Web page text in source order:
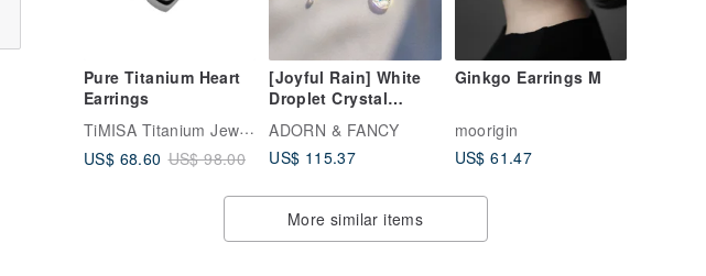
Pure Titanium Heart
Earrings
TiMISA Titanium Jewellry
US$ 68.60 US$ 98.00
[Joyful Rain] White
Droplet Crystal
Earrings - Gift for Her
| Sterling Silver
Hypoallergenic
Gift
ADORN & FANCY
US$ 115.37
Ginkgo Earrings M
moorigin
US$ 61.47
More similar items